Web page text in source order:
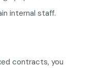
internal staff.
contracts, you